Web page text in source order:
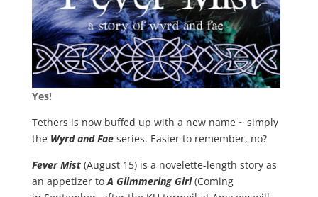
Yes!
Tethers is now buffed up with a new name ~simply
the Wyrd and Faeseries. Easier to remember, no?
Fever Mist(August 15) is a novelette-length story as
an appetizer to A Glimmering Girl(Coming